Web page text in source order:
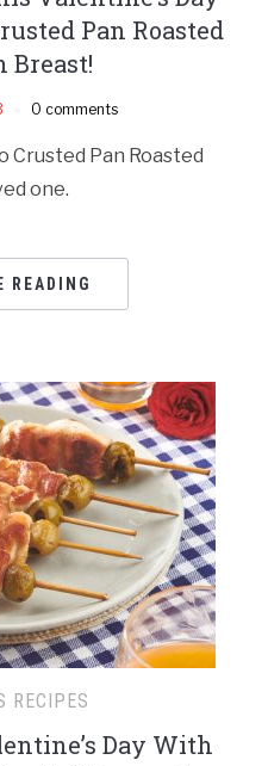
Pan Roasted
Breast!
0 comments
Crusted Pan Roasted
one.
READING
RECIPES
Day With